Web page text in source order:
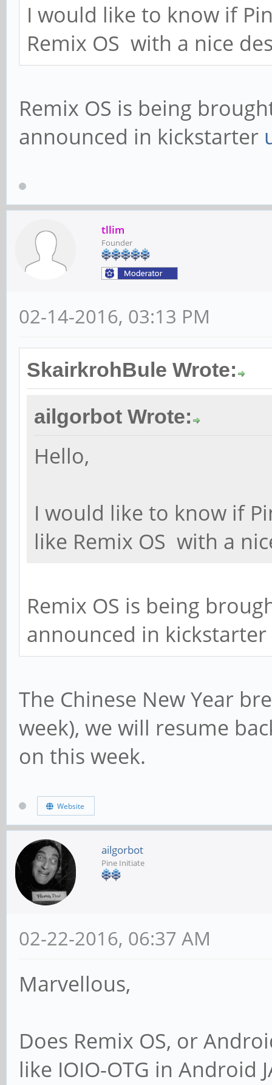
I would like to know if
Remix OS with a nice
Remix OS is being
announced in kickstarter
tllim
Founder
02-14-2016, 03:13 PM
SkairkrohBule Wrote:
ailgorbot Wrote:
Hello,
I would like to know if
like Remix OS with a
Remix OS is being
announced in kickstarter
The Chinese New Year
week), we will resume
on this week.
Website
ailgorbot
Pine Initiate
02-22-2016, 06:37 AM
Marvellous,
Does Remix OS, or
like IOIO-OTG in Android